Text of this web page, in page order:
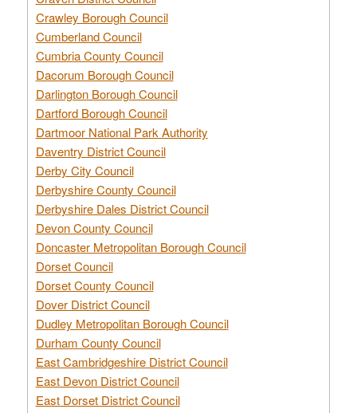
Crawley Borough Council
Cumberland Council
Cumbria County Council
Dacorum Borough Council
Darlington Borough Council
Dartford Borough Council
Dartmoor National Park Authority
Daventry District Council
Derby City Council
Derbyshire County Council
Derbyshire Dales District Council
Devon County Council
Doncaster Metropolitan Borough Council
Dorset Council
Dorset County Council
Dover District Council
Dudley Metropolitan Borough Council
Durham County Council
East Cambridgeshire District Council
East Devon District Council
East Dorset District Council